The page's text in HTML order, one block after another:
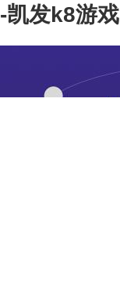
-凯发k8游戏